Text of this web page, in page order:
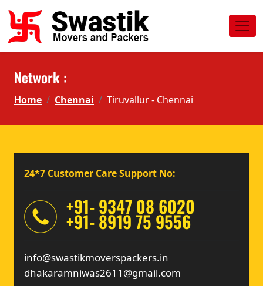
Network :
Home Chennai Tiruvallur - Chennai
24*7 Customer Care Support No:
+91- 9347 08 6020
+91- 8919 75 9556
info@swastikmoverspackers.in
dhakaramniwas2611@gmail.com